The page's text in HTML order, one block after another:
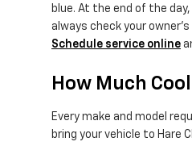
blue. At the end of the
always check your
Schedule service online
How Much
Every make and model
bring your vehicle to Hare